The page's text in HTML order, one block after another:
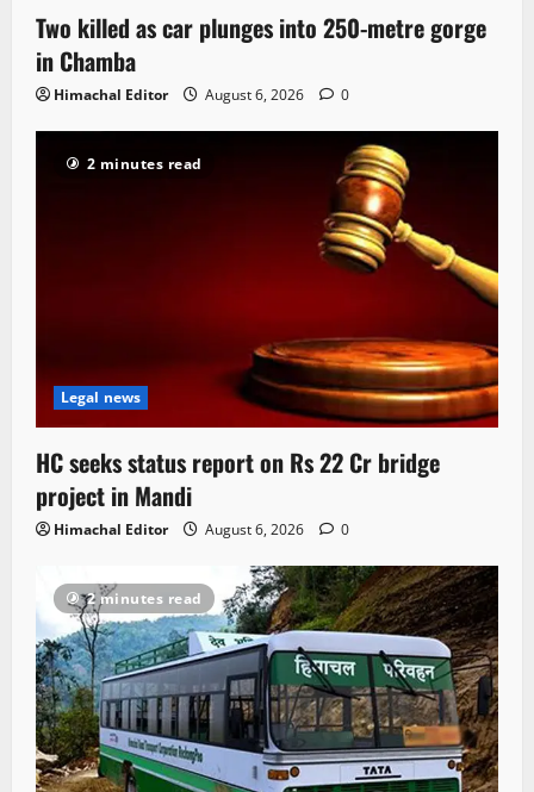
Two killed as car plunges into 250-metre gorge
in Chamba
Himachal Editor August 6, 2026 0
2 minutes read
Legal news
HC seeks status report on Rs 22 Cr bridge
project in Mandi
Himachal Editor August 6, 2026 0
2 minutes read